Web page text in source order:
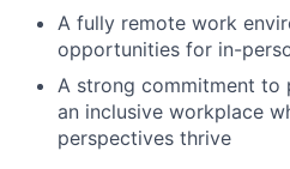
A fully remote work
opportunities for in-
A strong commitment to
an inclusive workplace
perspectives thrive